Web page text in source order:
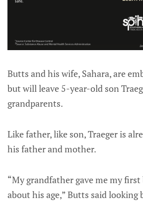
Butts and his wife, Sahara, are
but will leave 5-year-old son
grandparents.
Like father, like son, Traeger is
his father and mother.
“My grandfather gave me my first
about his age,” Butts said looking